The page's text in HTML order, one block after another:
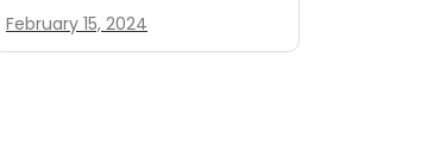
February 15, 2024